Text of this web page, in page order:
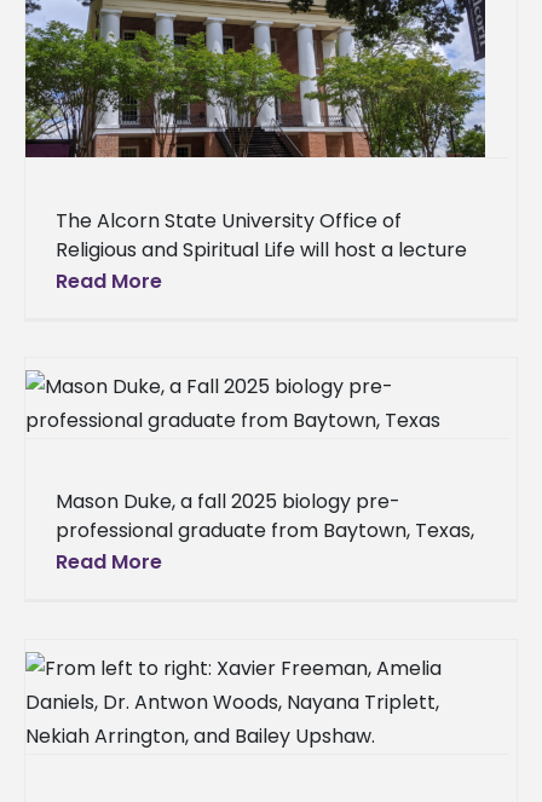
The Alcorn State University Office of
Religious and Spiritual Life will host a lecture
on the Black Church’s contributions to music,
Read More
Mason Duke, a fall 2025 biology pre-
professional graduate from Baytown, Texas,
earned admission to the Meharry Medical
Read More